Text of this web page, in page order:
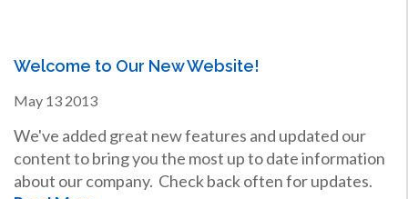
Welcome to Our New Website!
May 13 2013
We've added great new features and updated our
content to bring you the most up to date information
about our company. Check back often for updates.